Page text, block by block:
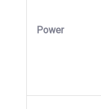
Power